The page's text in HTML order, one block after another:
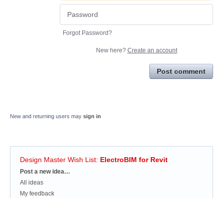
Forgot Password?
New here? Create an account
Post comment
New and returning users may sign in
Design Master Wish List: ElectroBIM for Revit
Categories
Post a new idea…
All ideas
My feedback